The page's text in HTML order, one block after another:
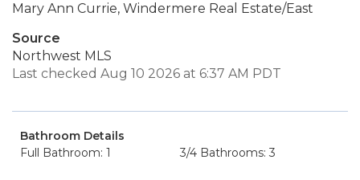
Mary Ann Currie, Windermere Real Estate/East
Source
Northwest MLS
Last checked Aug 10 2026 at 6:37 AM PDT
Bathroom Details
Full Bathroom: 1
3/4 Bathrooms: 3